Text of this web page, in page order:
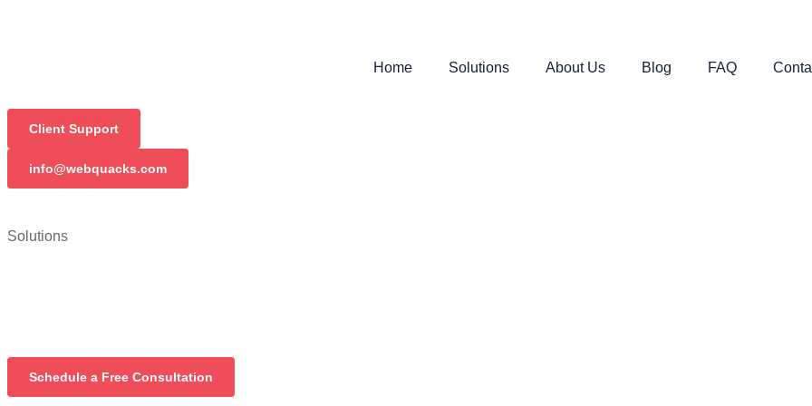
Home Solutions About Us Blog FAQ
Client Support
info@webquacks.com
Solutions
Schedule a Free Consultation